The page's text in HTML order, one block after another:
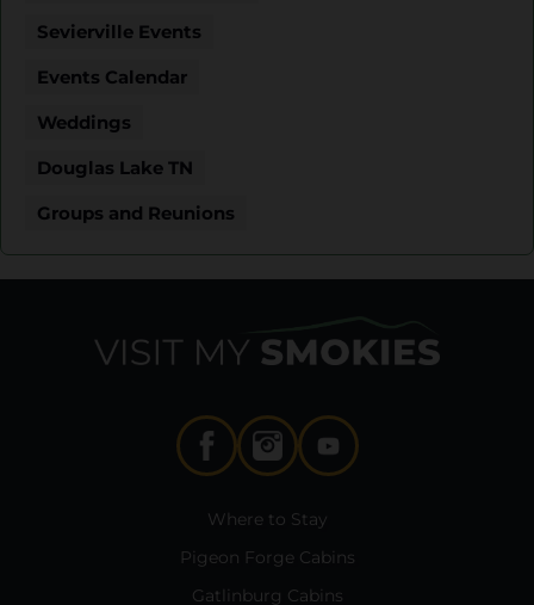
Sevierville Events
Events Calendar
Weddings
Douglas Lake TN
Groups and Reunions
Where to Stay
Pigeon Forge Cabins
Gatlinburg Cabins